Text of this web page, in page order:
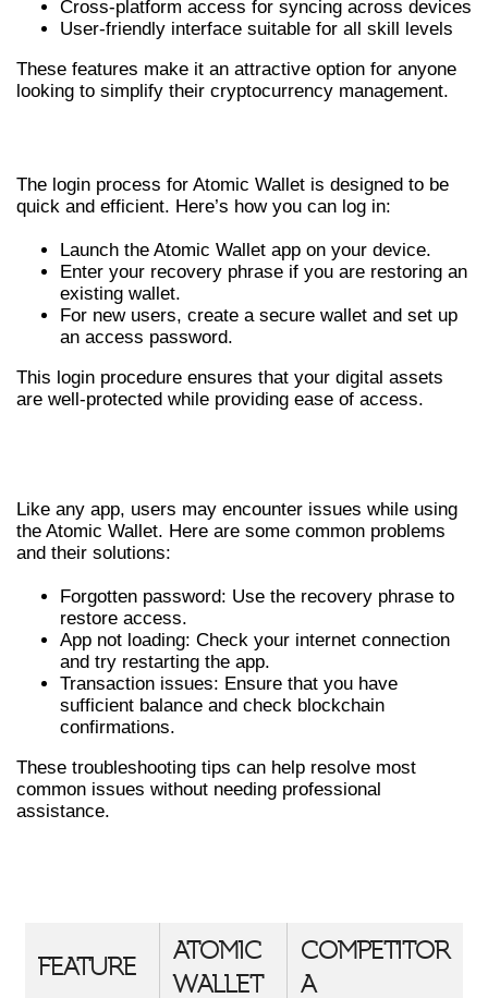
Cross-platform access for syncing across devices
User-friendly interface suitable for all skill levels
These features make it an attractive option for anyone
looking to simplify their cryptocurrency management.
The login process for Atomic Wallet is designed to be
quick and efficient. Here’s how you can log in:
Launch the Atomic Wallet app on your device.
Enter your recovery phrase if you are restoring an
existing wallet.
For new users, create a secure wallet and set up
an access password.
This login procedure ensures that your digital assets
are well-protected while providing ease of access.
Like any app, users may encounter issues while using
the Atomic Wallet. Here are some common problems
and their solutions:
Forgotten password: Use the recovery phrase to
restore access.
App not loading: Check your internet connection
and try restarting the app.
Transaction issues: Ensure that you have
sufficient balance and check blockchain
confirmations.
These troubleshooting tips can help resolve most
common issues without needing professional
assistance.
FEATURE
ATOMIC
WALLET
COMPETITOR
A